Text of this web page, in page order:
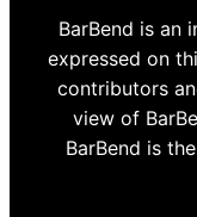
BarBend is an
expressed on
contributors
view of
BarBend is